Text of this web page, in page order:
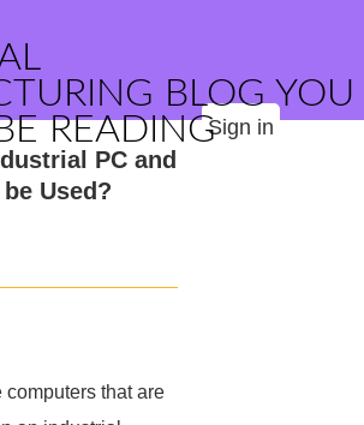
BLOG YOU
READINGSign in
PC and
Used?
computers that are